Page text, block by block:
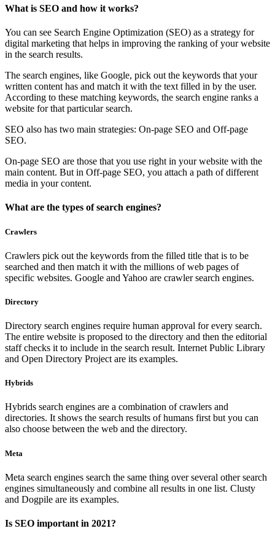
What is SEO and how it works?
You can see Search Engine Optimization (SEO) as a strategy for
digital marketing that helps in improving the ranking of your website
in the search results.
The search engines, like Google, pick out the keywords that your
written content has and match it with the text filled in by the user.
According to these matching keywords, the search engine ranks a
website for that particular search.
SEO also has two main strategies: On-page SEO and Off-page
SEO.
On-page SEO are those that you use right in your website with the
main content. But in Off-page SEO, you attach a path of different
media in your content.
What are the types of search engines?
Crawlers
Crawlers pick out the keywords from the filled title that is to be
searched and then match it with the millions of web pages of
specific websites. Google and Yahoo are crawler search engines.
Directory
Directory search engines require human approval for every search.
The entire website is proposed to the directory and then the editorial
staff checks it to include in the search result. Internet Public Library
and Open Directory Project are its examples.
Hybrids
Hybrids search engines are a combination of crawlers and
directories. It shows the search results of humans first but you can
also choose between the web and the directory.
Meta
Meta search engines search the same thing over several other search
engines simultaneously and combine all results in one list. Clusty
and Dogpile are its examples.
Is SEO important in 2021?